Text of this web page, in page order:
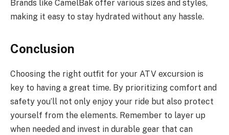
Brands like CamelBak offer various sizes and styles,
making it easy to stay hydrated without any hassle.
Conclusion
Choosing the right outfit for your ATV excursion is
key to having a great time. By prioritizing comfort and
safety you’ll not only enjoy your ride but also protect
yourself from the elements. Remember to layer up
when needed and invest in durable gear that can